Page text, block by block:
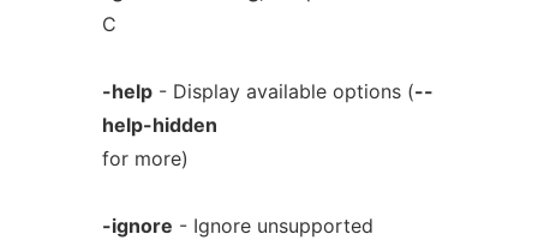
C
-help- Display available options (--
help-hidden
for more)
-ignore - Ignore unsupported